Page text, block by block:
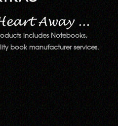
includes Notebooks,
book manufacturer services.